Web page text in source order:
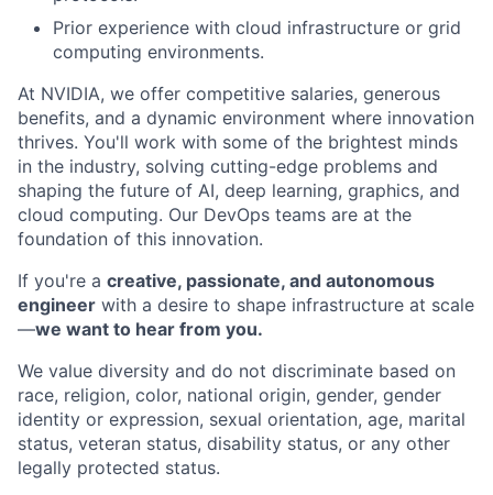
Prior experience with cloud infrastructure or grid
computing environments.
At NVIDIA, we offer competitive salaries, generous
benefits, and a dynamic environment where innovation
thrives. You'll work with some of the brightest minds
in the industry, solving cutting-edge problems and
shaping the future of AI, deep learning, graphics, and
cloud computing. Our DevOps teams are at the
foundation of this innovation.
If you're a creative, passionate, and autonomous
engineer with a desire to shape infrastructure at scale
—we want to hear from you.
We value diversity and do not discriminate based on
race, religion, color, national origin, gender, gender
identity or expression, sexual orientation, age, marital
status, veteran status, disability status, or any other
legally protected status.